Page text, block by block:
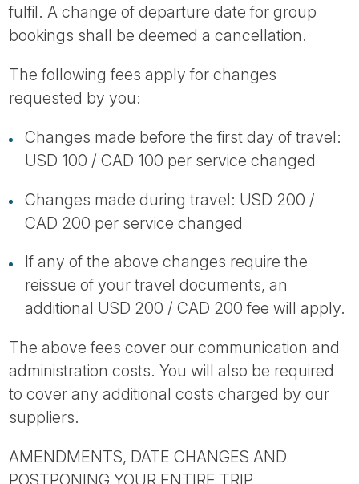
fulfil. A change of departure date for group
bookings shall be deemed a cancellation.
The following fees apply for changes
requested by you:
Changes made before the first day of travel:
USD 100 / CAD 100 per service changed
Changes made during travel: USD 200 /
CAD 200 per service changed
If any of the above changes require the
reissue of your travel documents, an
additional USD 200 / CAD 200 fee will apply.
The above fees cover our communication and
administration costs. You will also be required
to cover any additional costs charged by our
suppliers.
AMENDMENTS, DATE CHANGES AND
POSTPONING YOUR ENTIRE TRIP